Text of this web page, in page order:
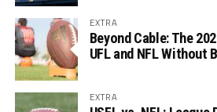
EXTRA
Beyond Cable: The
UFL and NFL Without
EXTRA